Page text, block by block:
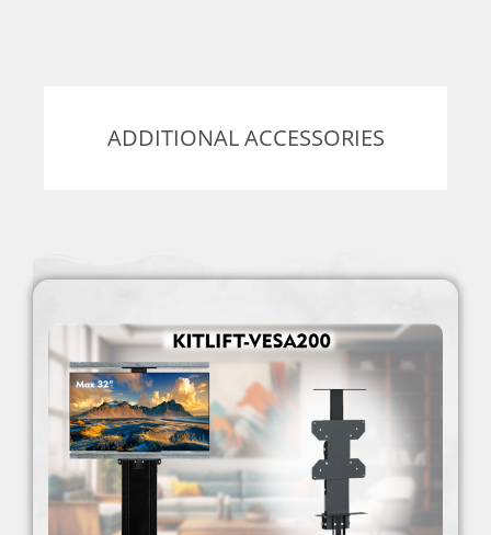
ADDITIONAL ACCESSORIES